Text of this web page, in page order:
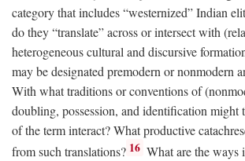
category that includes “westernized” Indian
do they “translate” across or intersect with
heterogeneous cultural and discursive
may be designated premodern or nonmodern
With what traditions or conventions of
doubling, possession, and identification might
of the term interact? What productive
from such translations? 16 What are the